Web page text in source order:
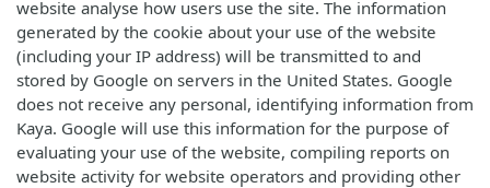
website analyse how users use the site. The information
generated by the cookie about your use of the website
(including your IP address) will be transmitted to and
stored by Google on servers in the United States. Google
does not receive any personal, identifying information from
Kaya. Google will use this information for the purpose of
evaluating your use of the website, compiling reports on
website activity for website operators and providing other